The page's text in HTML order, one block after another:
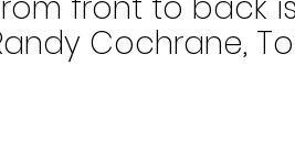
Cochrane,